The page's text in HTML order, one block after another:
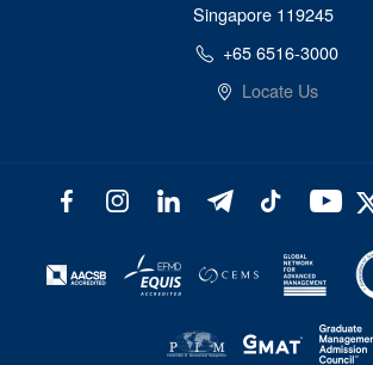
Singapore 119245
+65 6516-3000
Locate Us